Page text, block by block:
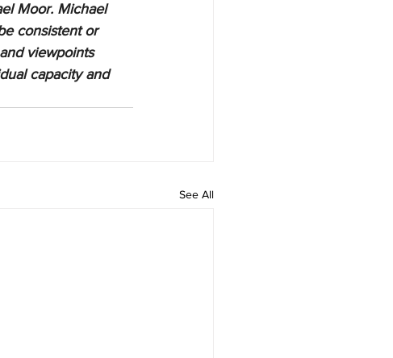
Moor. Michael
consistent or
viewpoints
capacity and
See All